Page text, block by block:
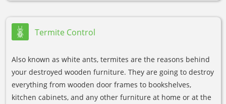
Termite Control
Also known as white ants, termites are the reasons behind
your destroyed wooden furniture. They are going to destroy
everything from wooden door frames to bookshelves,
kitchen cabinets, and any other furniture at home or at the